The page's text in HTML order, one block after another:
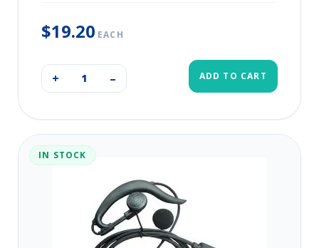
$19.20 EACH
+ – ADD TO CART
IN STOCK